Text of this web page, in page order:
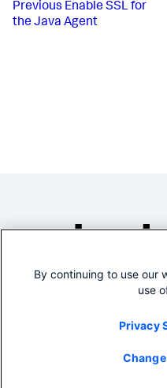
Previous Enable SSL for
the Java Agent
By continuing to use our
use
Privacy